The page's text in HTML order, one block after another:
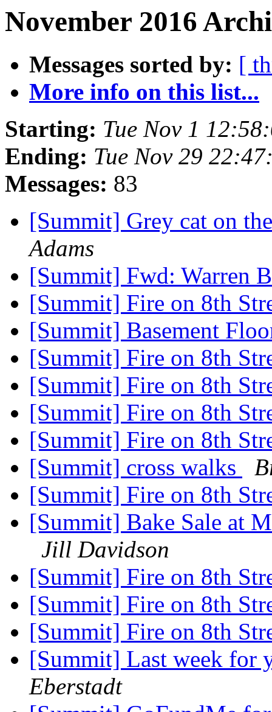
November 2016
Messages sorted by: [
More info on this list...
Starting: Tue Nov 1
Ending: Tue Nov 29
Messages: 83
[Summit] Grey cat on
Adams
[Summit] Fwd: Warren
[Summit] Fire on 8th
[Summit] Basement
[Summit] Fire on 8th
[Summit] Fire on 8th
[Summit] Fire on 8th
[Summit] Fire on 8th
[Summit] cross walks
[Summit] Fire on 8th
[Summit] Bake Sale at
Jill Davidson
[Summit] Fire on 8th
[Summit] Fire on 8th
[Summit] Fire on 8th
[Summit] Last week for
Eberstadt